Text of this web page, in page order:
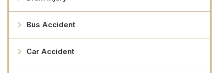
Bus Accident
Car Accident